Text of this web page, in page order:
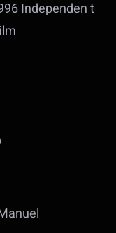
Independen t